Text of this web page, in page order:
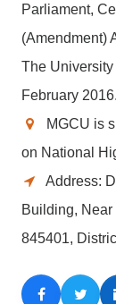
Parliament,
(Amendment)
The
February 2016.
MGCU is
on National
Address:
Building,
845401,
Facebook